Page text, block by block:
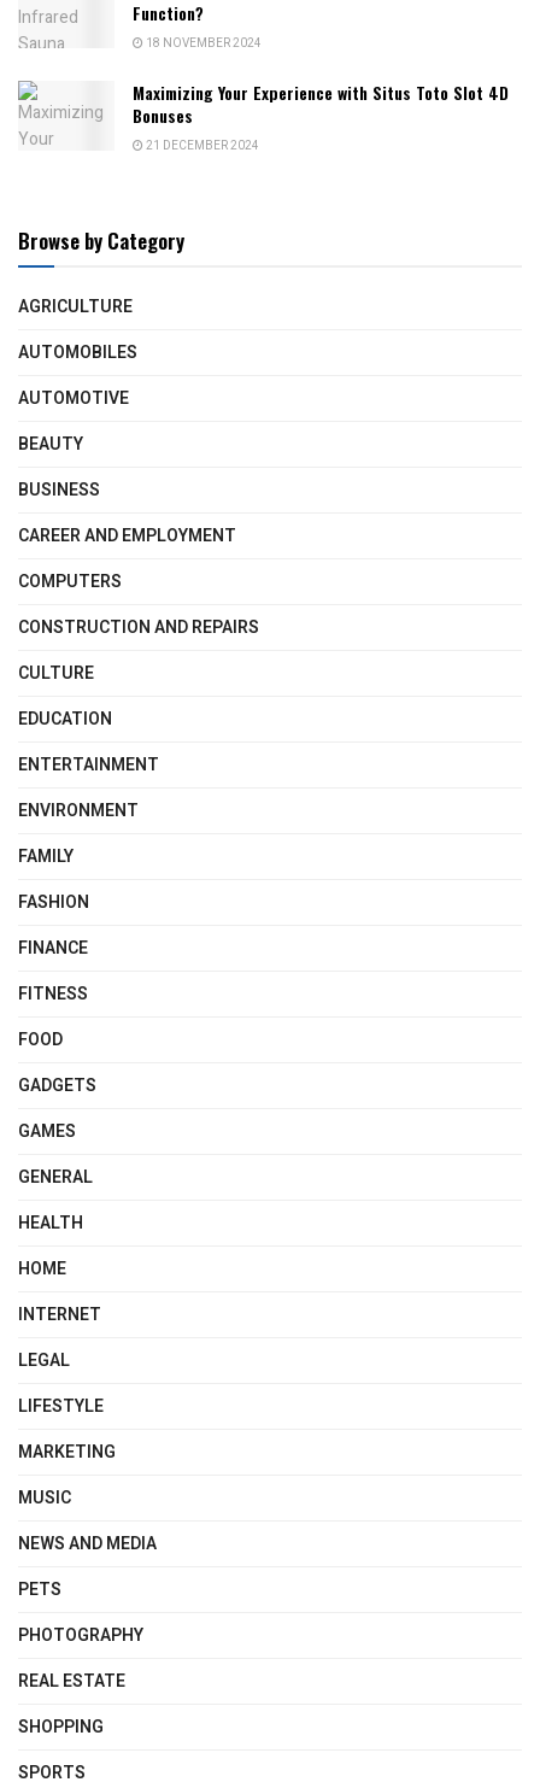
Function?
18 NOVEMBER 2024
Maximizing Your Experience with Situs Toto Slot 4D
Bonuses
21 DECEMBER 2024
Browse by Category
AGRICULTURE
AUTOMOBILES
AUTOMOTIVE
BEAUTY
BUSINESS
CAREER AND EMPLOYMENT
COMPUTERS
CONSTRUCTION AND REPAIRS
CULTURE
EDUCATION
ENTERTAINMENT
ENVIRONMENT
FAMILY
FASHION
FINANCE
FITNESS
FOOD
GADGETS
GAMES
GENERAL
HEALTH
HOME
INTERNET
LEGAL
LIFESTYLE
MARKETING
MUSIC
NEWS AND MEDIA
PETS
PHOTOGRAPHY
REAL ESTATE
SHOPPING
SPORTS